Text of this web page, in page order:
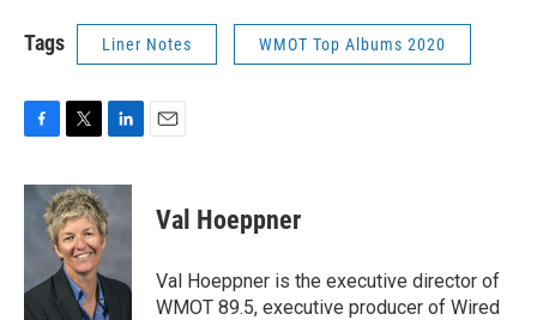
Tags Liner Notes WMOT Top Albums 2020
c
k
i
t
t
e
r
n
k
e
I
Val Hoeppner
Val Hoeppner is the executive director of
WMOT 89.5, executive producer of Wired